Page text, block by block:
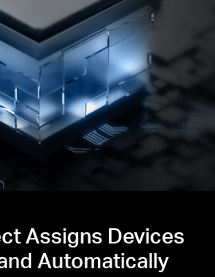
Assigns Devices
Automatically